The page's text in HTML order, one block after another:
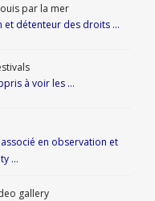
par la mer
et détenteur des droits …
à voir les …
en observation et
…
gallery